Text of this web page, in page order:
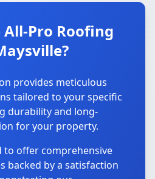
All-Pro Roofing
provides meticulous
tailored to your specific
durability and long-
for your property.
to offer comprehensive
backed by a satisfaction